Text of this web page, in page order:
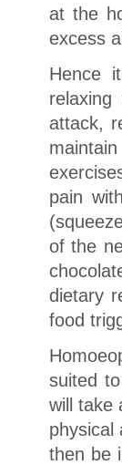
at the
excess
Hence
attack,
pain
of the
dietary
food
suited
will take
physical
then be